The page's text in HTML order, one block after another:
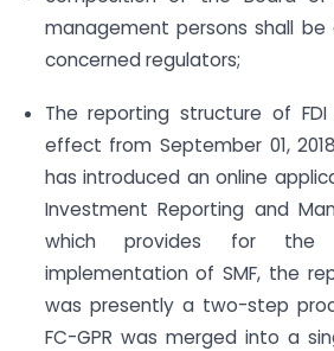
management persons shall
concerned regulators;
The reporting structure of
effect from September 01,
has introduced an online
Investment Reporting and
which provides for the
implementation of SMF, the
was presently a two-step
FC-GPR was merged into a